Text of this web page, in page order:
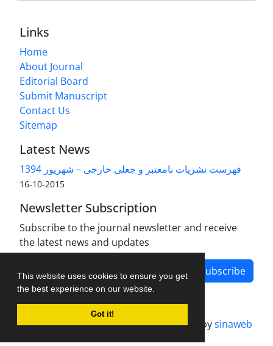
This website uses cookies to ensure you get
the best experience on our website.
Got it!
Links
Home
About Journal
Editorial Board
Submit Manuscript
Contact Us
Sitemap
Latest News
فهرست نشریات نامعتبر و جعلی خارجی – شهریور 1394
2015-10-16
Newsletter Subscription
Subscribe to the journal newsletter and receive
the latest news and updates
Subscribe
Journal management system.designed bysinaweb